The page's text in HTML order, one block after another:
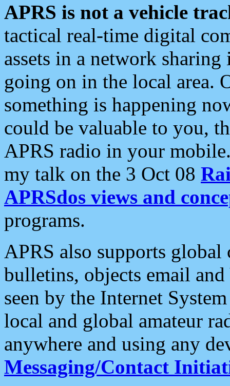
APRS is not a vehicle
tactical real-time digital
assets in a network
going on in the local area.
something is happening
could be valuable to you,
APRS radio in your
my talk on the 3 Oct 08
APRSdos views and
programs.
APRS also supports
bulletins, objects email and
seen by the Internet
local and global amateur
anywhere and using any
Messaging/Contact